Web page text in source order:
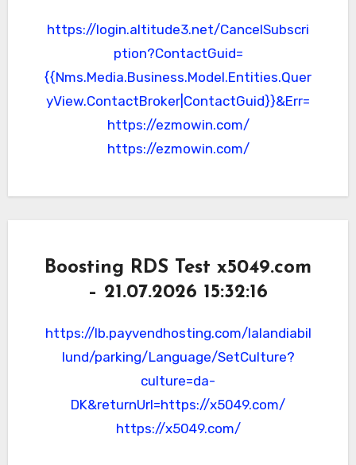
https://login.altitude3.net/CancelSubscri
ption?ContactGuid=
{{Nms.Media.Business.Model.Entities.Quer
yView.ContactBroker|ContactGuid}}&Err=
https://ezmowin.com/
https://ezmowin.com/
Boosting RDS Test x5049.com
– 21.07.2026 15:32:16
https://lb.payvendhosting.com/lalandiabil
lund/parking/Language/SetCulture?
culture=da-
DK&returnUrl=https://x5049.com/
https://x5049.com/